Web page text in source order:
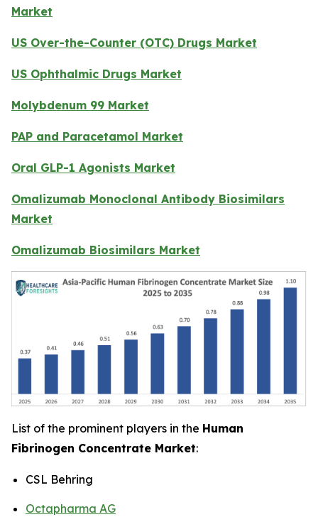
Market
US Over-the-Counter (OTC) Drugs Market
US Ophthalmic Drugs Market
Molybdenum 99 Market
PAP and Paracetamol Market
Oral GLP-1 Agonists Market
Omalizumab Monoclonal Antibody Biosimilars
Market
Omalizumab Biosimilars Market
List of the prominent players in the Human
Fibrinogen Concentrate Market:
CSL Behring
Octapharma AG